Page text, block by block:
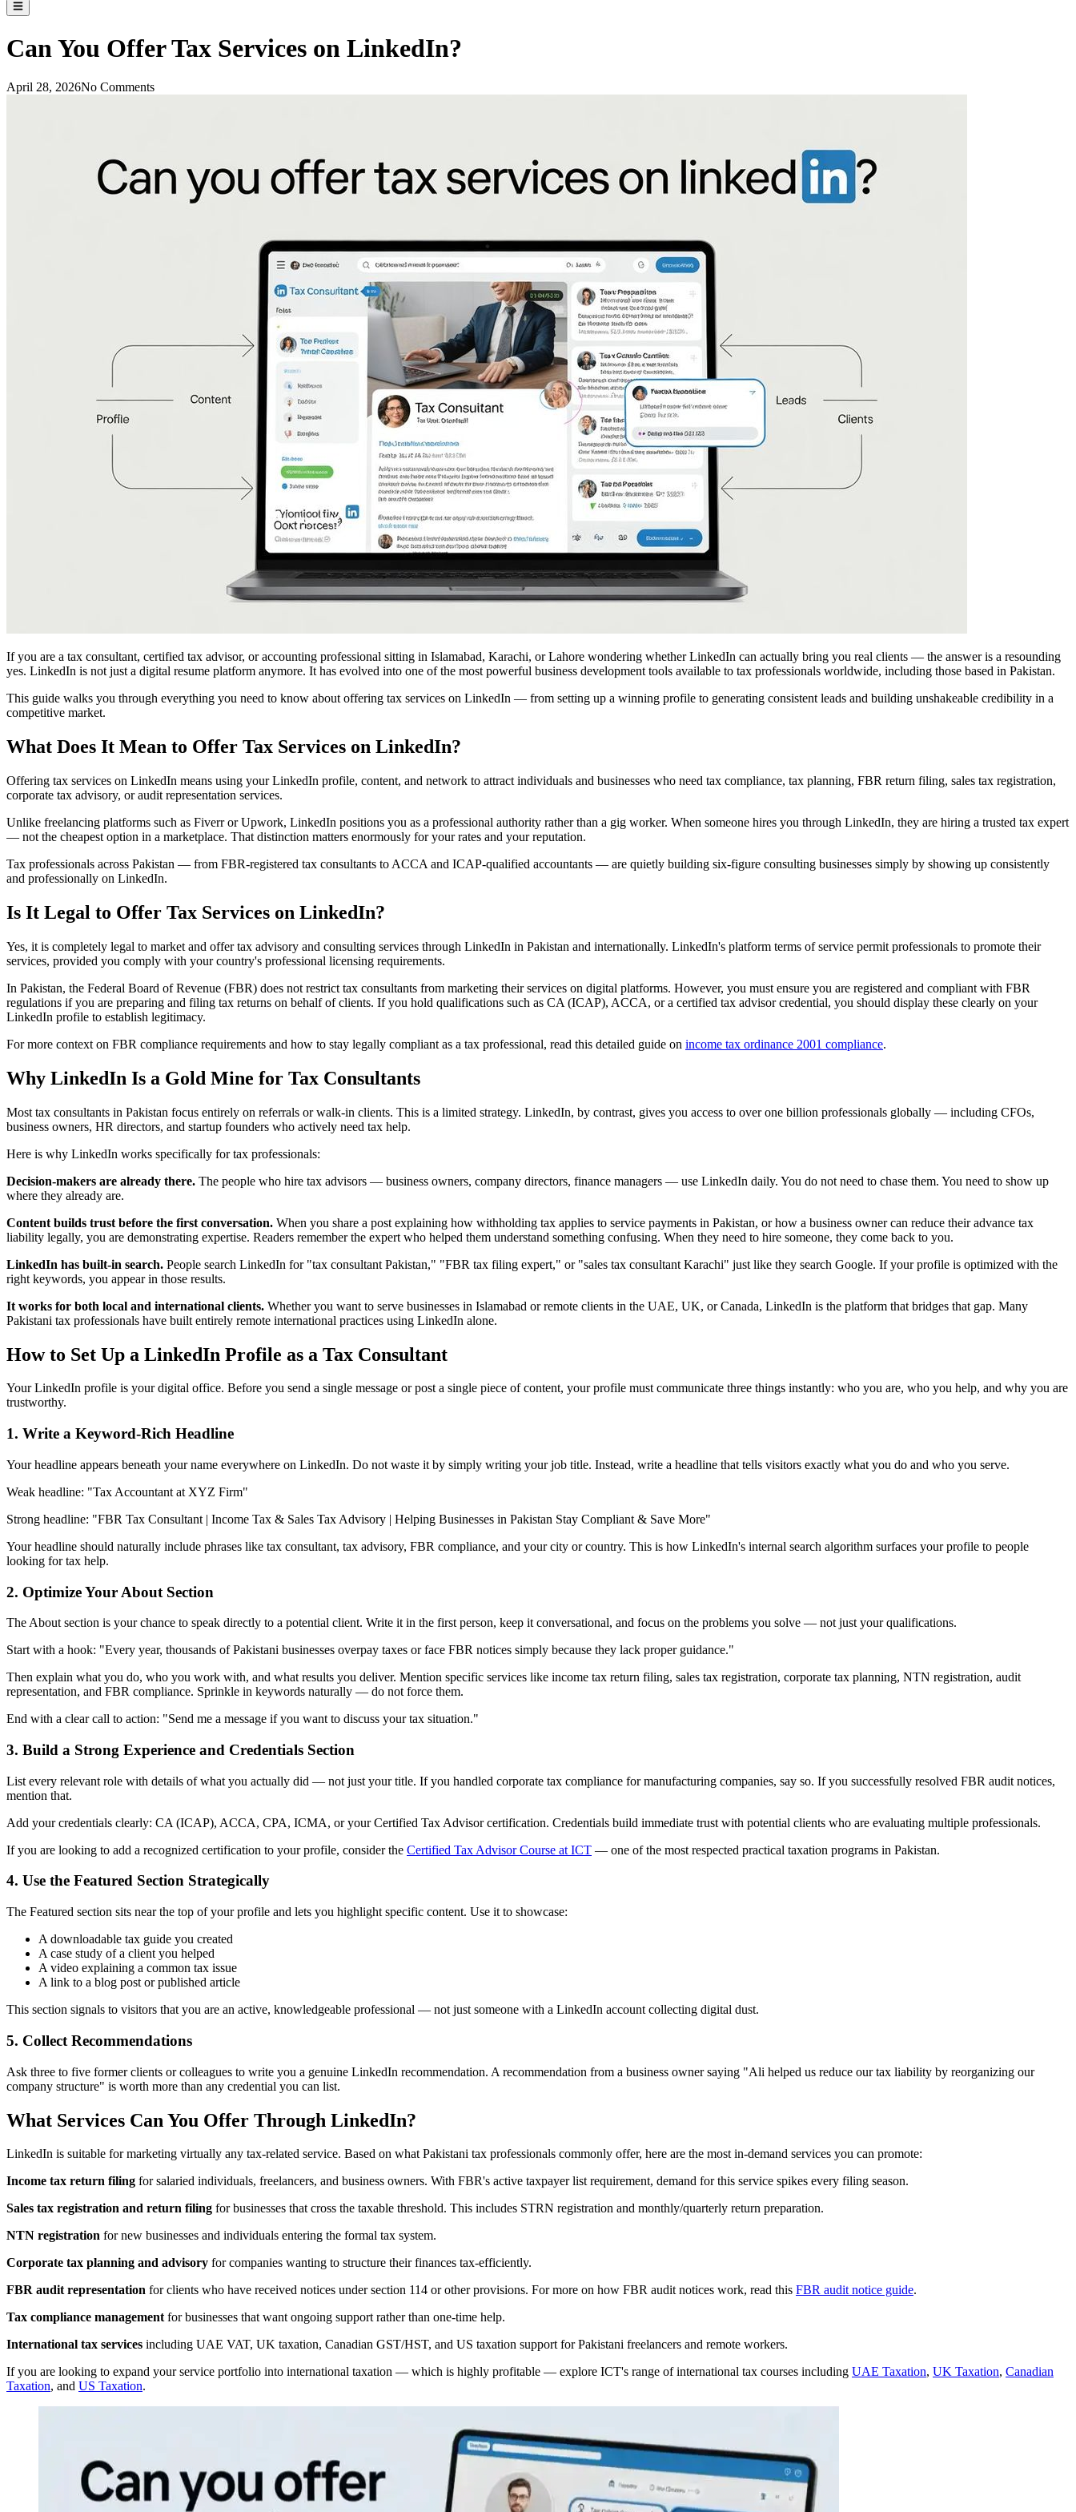
Can You Offer Tax Services on LinkedIn?
April 28, 2026No Comments
If you are a tax consultant, certified tax advisor, or accounting professional sitting in Islamabad, Karachi, or Lahore wondering whether LinkedIn can actually bring you real clients — the answer is a resounding
yes. LinkedIn is not just a digital resume platform anymore. It has evolved into one of the most powerful business development tools available to tax professionals worldwide, including those based in Pakistan.
This guide walks you through everything you need to know about offering tax services on LinkedIn — from setting up a winning profile to generating consistent leads and building unshakeable credibility in a
competitive market.
What Does It Mean to Offer Tax Services on LinkedIn?
Offering tax services on LinkedIn means using your LinkedIn profile, content, and network to attract individuals and businesses who need tax compliance, tax planning, FBR return filing, sales tax registration,
corporate tax advisory, or audit representation services.
Unlike freelancing platforms such as Fiverr or Upwork, LinkedIn positions you as a professional authority rather than a gig worker. When someone hires you through LinkedIn, they are hiring a trusted tax expert
— not the cheapest option in a marketplace. That distinction matters enormously for your rates and your reputation.
Tax professionals across Pakistan — from FBR-registered tax consultants to ACCA and ICAP-qualified accountants — are quietly building six-figure consulting businesses simply by showing up consistently
and professionally on LinkedIn.
Is It Legal to Offer Tax Services on LinkedIn?
Yes, it is completely legal to market and offer tax advisory and consulting services through LinkedIn in Pakistan and internationally. LinkedIn's platform terms of service permit professionals to promote their
services, provided you comply with your country's professional licensing requirements.
In Pakistan, the Federal Board of Revenue (FBR) does not restrict tax consultants from marketing their services on digital platforms. However, you must ensure you are registered and compliant with FBR
regulations if you are preparing and filing tax returns on behalf of clients. If you hold qualifications such as CA (ICAP), ACCA, or a certified tax advisor credential, you should display these clearly on your
LinkedIn profile to establish legitimacy.
For more context on FBR compliance requirements and how to stay legally compliant as a tax professional, read this detailed guide on income tax ordinance 2001 compliance.
Why LinkedIn Is a Gold Mine for Tax Consultants
Most tax consultants in Pakistan focus entirely on referrals or walk-in clients. This is a limited strategy. LinkedIn, by contrast, gives you access to over one billion professionals globally — including CFOs,
business owners, HR directors, and startup founders who actively need tax help.
Here is why LinkedIn works specifically for tax professionals:
Decision-makers are already there. The people who hire tax advisors — business owners, company directors, finance managers — use LinkedIn daily. You do not need to chase them. You need to show up
where they already are.
Content builds trust before the first conversation. When you share a post explaining how withholding tax applies to service payments in Pakistan, or how a business owner can reduce their advance tax
liability legally, you are demonstrating expertise. Readers remember the expert who helped them understand something confusing. When they need to hire someone, they come back to you.
LinkedIn has built-in search. People search LinkedIn for "tax consultant Pakistan," "FBR tax filing expert," or "sales tax consultant Karachi" just like they search Google. If your profile is optimized with the
right keywords, you appear in those results.
It works for both local and international clients. Whether you want to serve businesses in Islamabad or remote clients in the UAE, UK, or Canada, LinkedIn is the platform that bridges that gap. Many
Pakistani tax professionals have built entirely remote international practices using LinkedIn alone.
How to Set Up a LinkedIn Profile as a Tax Consultant
Your LinkedIn profile is your digital office. Before you send a single message or post a single piece of content, your profile must communicate three things instantly: who you are, who you help, and why you are
trustworthy.
1. Write a Keyword-Rich Headline
Your headline appears beneath your name everywhere on LinkedIn. Do not waste it by simply writing your job title. Instead, write a headline that tells visitors exactly what you do and who you serve.
Weak headline: "Tax Accountant at XYZ Firm"
Strong headline: "FBR Tax Consultant | Income Tax & Sales Tax Advisory | Helping Businesses in Pakistan Stay Compliant & Save More"
Your headline should naturally include phrases like tax consultant, tax advisory, FBR compliance, and your city or country. This is how LinkedIn's internal search algorithm surfaces your profile to people
looking for tax help.
2. Optimize Your About Section
The About section is your chance to speak directly to a potential client. Write it in the first person, keep it conversational, and focus on the problems you solve — not just your qualifications.
Start with a hook: "Every year, thousands of Pakistani businesses overpay taxes or face FBR notices simply because they lack proper guidance."
Then explain what you do, who you work with, and what results you deliver. Mention specific services like income tax return filing, sales tax registration, corporate tax planning, NTN registration, audit
representation, and FBR compliance. Sprinkle in keywords naturally — do not force them.
End with a clear call to action: "Send me a message if you want to discuss your tax situation."
3. Build a Strong Experience and Credentials Section
List every relevant role with details of what you actually did — not just your title. If you handled corporate tax compliance for manufacturing companies, say so. If you successfully resolved FBR audit notices,
mention that.
Add your credentials clearly: CA (ICAP), ACCA, CPA, ICMA, or your Certified Tax Advisor certification. Credentials build immediate trust with potential clients who are evaluating multiple professionals.
If you are looking to add a recognized certification to your profile, consider the Certified Tax Advisor Course at ICT — one of the most respected practical taxation programs in Pakistan.
4. Use the Featured Section Strategically
The Featured section sits near the top of your profile and lets you highlight specific content. Use it to showcase:
A downloadable tax guide you created
A case study of a client you helped
A video explaining a common tax issue
A link to a blog post or published article
This section signals to visitors that you are an active, knowledgeable professional — not just someone with a LinkedIn account collecting digital dust.
5. Collect Recommendations
Ask three to five former clients or colleagues to write you a genuine LinkedIn recommendation. A recommendation from a business owner saying "Ali helped us reduce our tax liability by reorganizing our
company structure" is worth more than any credential you can list.
What Services Can You Offer Through LinkedIn?
LinkedIn is suitable for marketing virtually any tax-related service. Based on what Pakistani tax professionals commonly offer, here are the most in-demand services you can promote:
Income tax return filing for salaried individuals, freelancers, and business owners. With FBR's active taxpayer list requirement, demand for this service spikes every filing season.
Sales tax registration and return filing for businesses that cross the taxable threshold. This includes STRN registration and monthly/quarterly return preparation.
NTN registration for new businesses and individuals entering the formal tax system.
Corporate tax planning and advisory for companies wanting to structure their finances tax-efficiently.
FBR audit representation for clients who have received notices under section 114 or other provisions. For more on how FBR audit notices work, read this FBR audit notice guide.
Tax compliance managementfor businesses that want ongoing support rather than one-time help.
International tax services including UAE VAT, UK taxation, Canadian GST/HST, and US taxation support for Pakistani freelancers and remote workers.
If you are looking to expand your service portfolio into international taxation — which is highly profitable — explore ICT's range of international tax courses including UAE Taxation, UK Taxation, Canadian
Taxation, and US Taxation.